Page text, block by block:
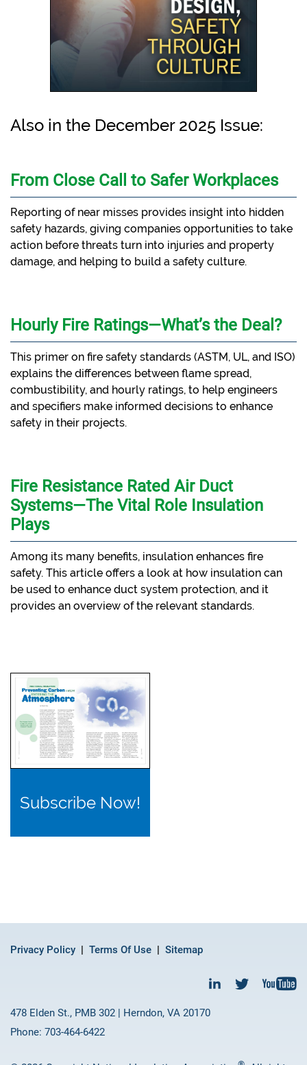
Also in the December 2025 Issue:
From Close Call to Safer Workplaces
Reporting of near misses provides insight into hidden
safety hazards, giving companies opportunities to take
action before threats turn into injuries and property
damage, and helping to build a safety culture.
Hourly Fire Ratings—What’s the Deal?
This primer on fire safety standards (ASTM, UL, and ISO)
explains the differences between flame spread,
combustibility, and hourly ratings, to help engineers
and specifiers make informed decisions to enhance
safety in their projects.
Fire Resistance Rated Air Duct
Systems—The Vital Role Insulation
Plays
Among its many benefits, insulation enhances fire
safety. This article offers a look at how insulation can
be used to enhance duct system protection, and it
provides an overview of the relevant standards.
Subscribe Now!
Privacy Policy Terms Of Use Sitemap
478 Elden St., PMB 302 | Herndon, VA 20170
Phone: 703-464-6422